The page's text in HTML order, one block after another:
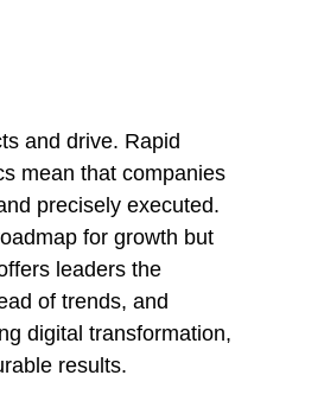
and drive. Rapid
mean that companies
precisely executed.
for growth but
leaders the
of trends, and
digital transformation,
results.